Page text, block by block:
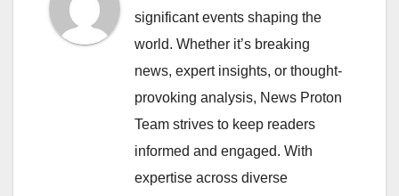
significant events shaping the
world. Whether it’s breaking
news, expert insights, or thought-
provoking analysis, News Proton
Team strives to keep readers
informed and engaged. With
expertise across diverse